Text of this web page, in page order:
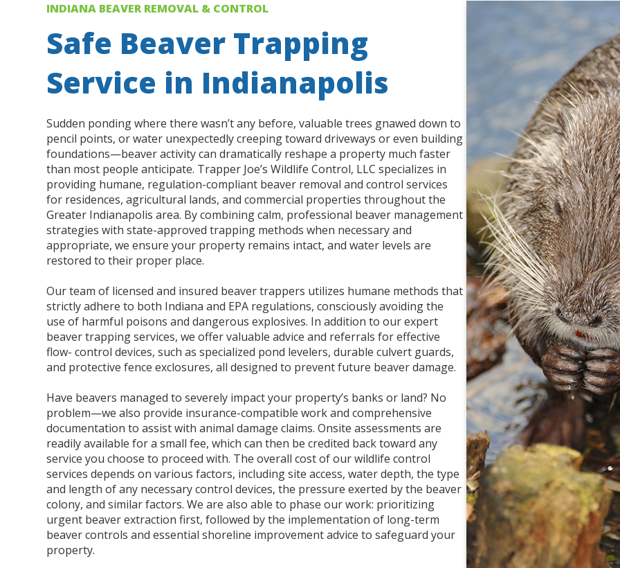
INDIANA BEAVER REMOVAL & CONTROL
Safe Beaver Trapping
Service in Indianapolis
Sudden ponding where there wasn’t any before, valuable trees gnawed down to
pencil points, or water unexpectedly creeping toward driveways or even building
foundations—beaver activity can dramatically reshape a property much faster
than most people anticipate. Trapper Joe’s Wildlife Control, LLC specializes in
providing humane, regulation-compliant beaver removal and control services
for residences, agricultural lands, and commercial properties throughout the
Greater Indianapolis area. By combining calm, professional beaver management
strategies with state-approved trapping methods when necessary and
appropriate, we ensure your property remains intact, and water levels are
restored to their proper place.
Our team of licensed and insured beaver trappers utilizes humane methods that
strictly adhere to both Indiana and EPA regulations, consciously avoiding the
use of harmful poisons and dangerous explosives. In addition to our expert
beaver trapping services, we offer valuable advice and referrals for effective
flow- control devices, such as specialized pond levelers, durable culvert guards,
and protective fence exclosures, all designed to prevent future beaver damage.
Have beavers managed to severely impact your property’s banks or land? No
problem—we also provide insurance-compatible work and comprehensive
documentation to assist with animal damage claims. Onsite assessments are
readily available for a small fee, which can then be credited back toward any
service you choose to proceed with. The overall cost of our wildlife control
services depends on various factors, including site access, water depth, the type
and length of any necessary control devices, the pressure exerted by the beaver
colony, and similar factors. We are also able to phase our work: prioritizing
urgent beaver extraction first, followed by the implementation of long-term
beaver controls and essential shoreline improvement advice to safeguard your
property.